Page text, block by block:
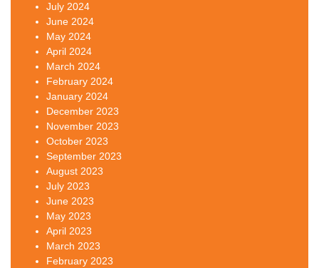
July 2024
June 2024
May 2024
April 2024
March 2024
February 2024
January 2024
December 2023
November 2023
October 2023
September 2023
August 2023
July 2023
June 2023
May 2023
April 2023
March 2023
February 2023